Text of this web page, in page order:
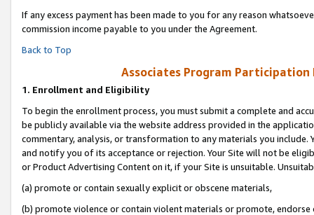
If any excess payment has been made to you for any reason
commission income payable to you under the Agreement.
Back to Top
Associates Program Participation
1. Enrollment and Eligibility
To begin the enrollment process, you must submit a complete and
be publicly available via the website address provided in the
commentary, analysis, or transformation to any materials you
and notify you of its acceptance or rejection. Your Site will not be
or Product Advertising Content on it, if your Site is unsuitable.
(a) promote or contain sexually explicit or obscene materials,
(b) promote violence or contain violent materials or promote,